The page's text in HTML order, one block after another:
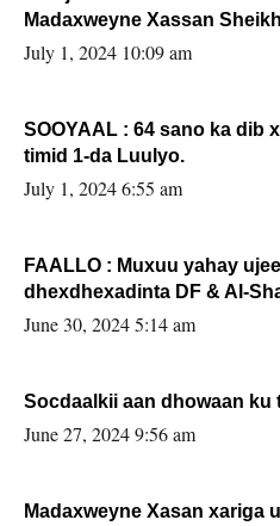
Madaxweyne Xassan
July 1, 2024 10:09 am
SOOYAAL : 64 sano ka
timid 1-da Luulyo.
July 1, 2024 6:55 am
FAALLO : Muxuu yahay
dhexdhexadinta DF & Al-
June 30, 2024 5:14 am
Socdaalkii aan dhowaan ku
June 27, 2024 9:56 am
Madaxweyne Xasan xariga